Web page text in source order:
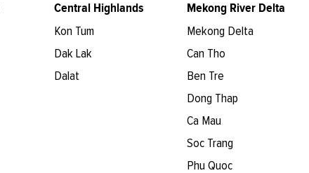
Central Highlands
Kon Tum
Dak Lak
Dalat
Mekong River Delta
Mekong Delta
Can Tho
Ben Tre
Dong Thap
Ca Mau
Soc Trang
Phu Quoc